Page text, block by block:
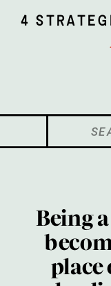
Search
for:
Being
place